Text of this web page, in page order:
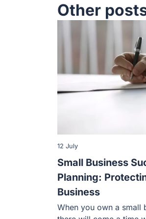
Other
Small Business
Planning:
Business
12 July
When you own a small